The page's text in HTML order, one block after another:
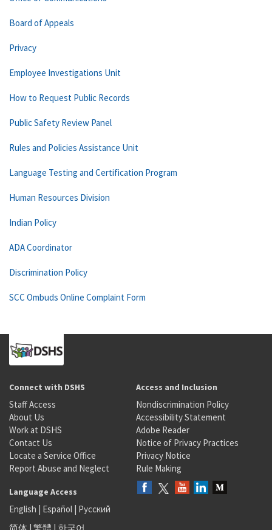
Board of Appeals
Privacy
Employee Investigations Unit
How to Request Public Records
Public Safety Review Panel
Rules and Policies Assistance Unit
Language Testing and Certification Program
Human Resources Division
Indian Policy
ADA Coordinator
Discrimination Policy
SCC Ombuds Online Complaint Form
Connect with DSHS
Staff Access
About Us
Work at DSHS
Contact Us
Locate a Service Office
Report Abuse and Neglect
Access and Inclusion
Nondiscrimination Policy
Accessibility Statement
Adobe Reader
Notice of Privacy Practices
Privacy Notice
Rule Making
Language Access
English | Español | Русский